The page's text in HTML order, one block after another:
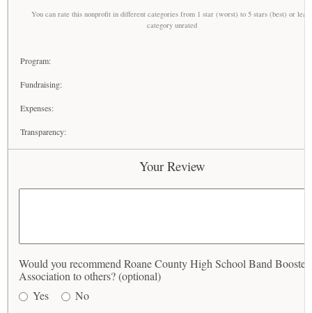
You can rate this nonprofit in different categories from 1 star (worst) to 5 stars (best) or
category unrated
Program:
Fundraising:
Expenses:
Transparency:
Your Review
Would you recommend Roane County High School Band
Association to others? (optional)
Yes
No